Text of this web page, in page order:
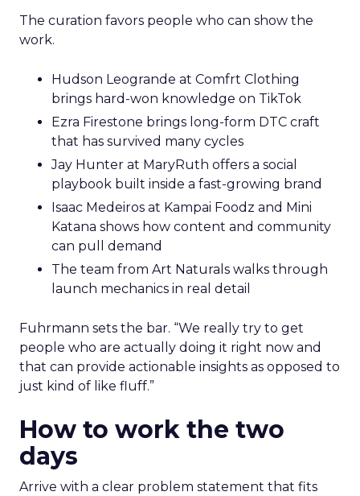
The curation favors people who can show the
work.
Hudson Leogrande at Comfrt Clothing
brings hard-won knowledge on TikTok
Ezra Firestone brings long-form DTC craft
that has survived many cycles
Jay Hunter at MaryRuth offers a social
playbook built inside a fast-growing brand
Isaac Medeiros at Kampai Foodz and Mini
Katana shows how content and community
can pull demand
The team from Art Naturals walks through
launch mechanics in real detail
Fuhrmann sets the bar. “We really try to get
people who are actually doing it right now and
that can provide actionable insights as opposed to
just kind of like fluff.”
How to work the two
days
Arrive with a clear problem statement that fits